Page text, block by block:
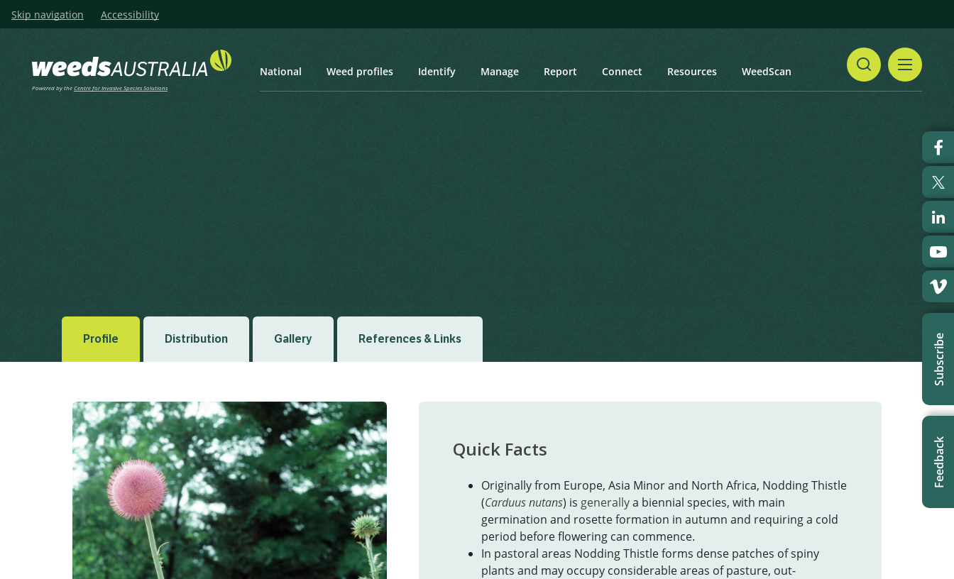
Skip navigation Accessibility
Powered by theCentre for Invasive Species Solutions
National Weed profiles Identify Manage Report Connect Resources WeedScan
Subscribe
Feedback
Profile Distribution Gallery References & Links
Quick Facts
Originally from Europe, Asia Minor and North Africa, Nodding Thistle
(Carduus nutans) is generallya biennial species, with main
germination and rosette formation in autumn and requiring a cold
period before flowering can commence.
In pastoral areas Nodding Thistle forms dense patches of spiny
plants and may occupy considerable areas of pasture, out-